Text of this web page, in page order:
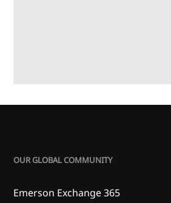
OUR GLOBAL COMMUNITY
Emerson Exchange 365